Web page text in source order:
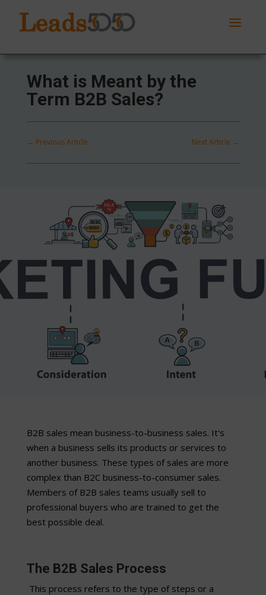
What is Meant by the
Term B2B Sales?
← Previous Article Next Article →
B2B sales mean business-to-business sales. It's
when a business sells its products or services to
another business. These types of sales are more
complex than B2C business-to-consumer sales.
Members of B2B sales teams usually sell to
professional buyers who are trained to get the
best possible deal.
The B2B Sales Process
This process refers to the type of steps or a